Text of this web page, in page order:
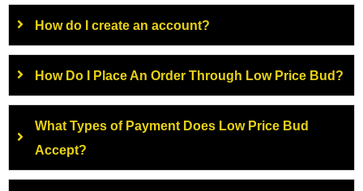
How do I create an account?
How Do I Place An Order Through Low Price Bud?
What Types of Payment Does Low Price Bud
Accept?